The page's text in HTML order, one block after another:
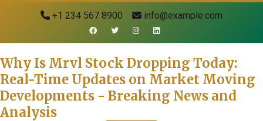
+1 234 567 8900 info@example.com
Why Is Mrvl Stock Dropping Today:
Real-Time Updates on Market Moving
Developments - Breaking News and
Analysis